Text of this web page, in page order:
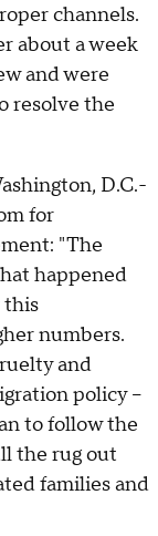
channels.
about a week
and were
resolve the
D.C.-
for
"The
happened
this
numbers.
and
policy --
to follow the
the rug out
families and